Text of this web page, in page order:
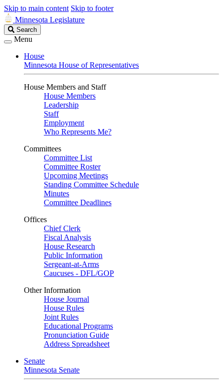
Skip to main content Skip to footer
Minnesota Legislature
Search
Legislature
Search
Menu
House
Minnesota House of Representatives
House Members and Staff
House Members
Leadership
Staff
Employment
Who Represents Me?
Committees
Committee List
Committee Roster
Upcoming Meetings
Standing Committee Schedule
Minutes
Committee Deadlines
Offices
Chief Clerk
Fiscal Analysis
House Research
Public Information
Sergeant-at-Arms
Caucuses - DFL/GOP
Other Information
House Journal
House Rules
Joint Rules
Educational Programs
Pronunciation Guide
Address Spreadsheet
Senate
Minnesota Senate